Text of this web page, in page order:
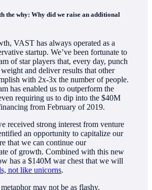
the why: Why did we raise an additional
VAST has always operated as a
startup. We’ve been fortunate to
of star players that, every day, punch
and deliver results that other
with 2x-3x the number of people.
has enabled us to outperform the
requiring us to dip into the $40M
from February of 2019.
received strong interest from venture
an opportunity to capitalize our
that we can continue our
of growth. Combined with this new
has a $140M war chest that we will
not like unicorns.
may not be as flashy,